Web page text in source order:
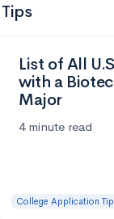
List of All
with a
Major
4 minute read
College Application